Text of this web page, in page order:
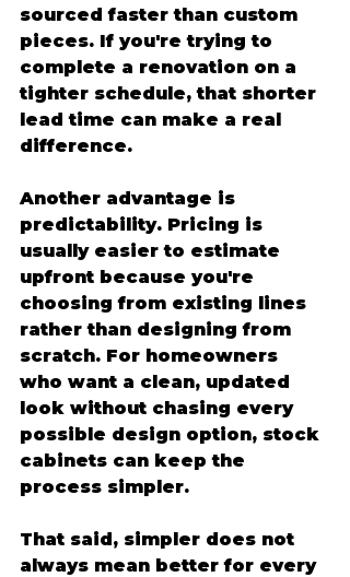
sourced faster than custom
pieces. If you're trying to
complete a renovation on a
tighter schedule, that shorter
lead time can make a real
difference.
Another advantage is
predictability. Pricing is
usually easier to estimate
upfront because you're
choosing from existing lines
rather than designing from
scratch. For homeowners
who want a clean, updated
look without chasing every
possible design option, stock
cabinets can keep the
process simpler.
That said, simpler does not
always mean better for every